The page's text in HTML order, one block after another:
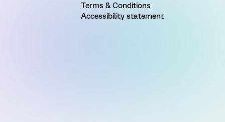
Terms & Conditions
Accessibility statement